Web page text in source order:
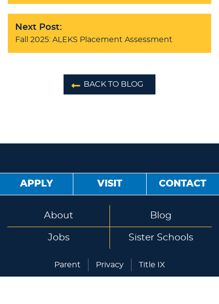
Next Post:
Fall 2025: ALEKS Placement Assessment
BACK TO BLOG
APPLY VISIT CONTACT
About Blog
Jobs Sister Schools
Parent Privacy Title IX